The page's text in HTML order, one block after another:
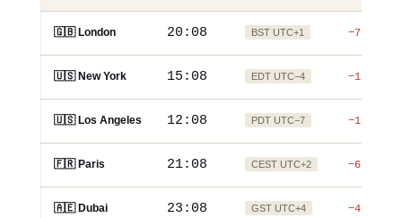
🇬🇧 London 20:08 BST UTC+1 −7h
🇺🇸 New York 15:08 EDT UTC−4 −12h
🇺🇸 Los Angeles 12:08 PDT UTC−7 −15h
🇫🇷 Paris 21:08 CEST UTC+2 −6h
🇦🇪 Dubai 23:08 GST UTC+4 −4h